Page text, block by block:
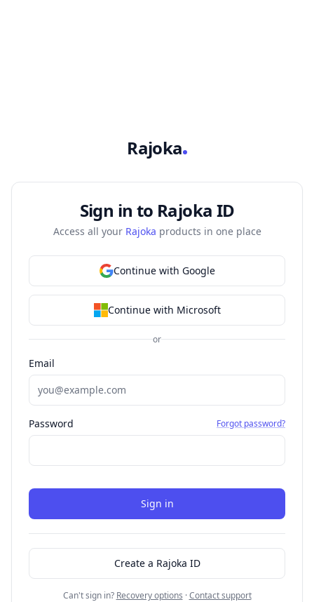
Rajoka
Sign in to Rajoka ID
Access all your Rajoka products in one place
Continue with Google
Continue with Microsoft
or
Email
Password Forgot password?
Sign in
Create a Rajoka ID
Can't sign in? Recovery options · Contact support